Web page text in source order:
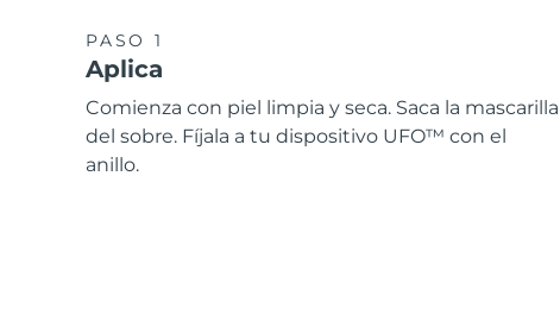
PASO 1
Aplica
Comienza con piel limpia y seca. Saca la mascarilla
del sobre. Fíjala a tu dispositivo UFO™ con el
anillo.